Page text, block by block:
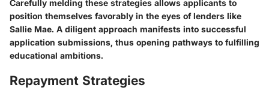
Carefully melding these strategies allows applicants to
position themselves favorably in the eyes of lenders like
Sallie Mae. A diligent approach manifests into successful
application submissions, thus opening pathways to fulfilling
educational ambitions.
Repayment Strategies